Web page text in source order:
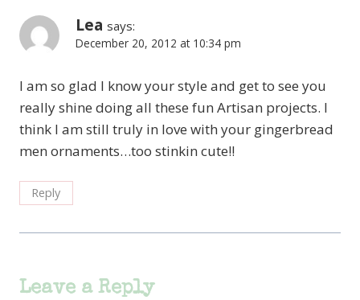
Lea says:
December 20, 2012 at 10:34 pm
I am so glad I know your style and get to see you
really shine doing all these fun Artisan projects. I
think I am still truly in love with your gingerbread
men ornaments…too stinkin cute!!
Reply
Leave a Reply